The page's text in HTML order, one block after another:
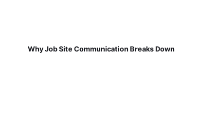
Why Job Site Communication Breaks Down